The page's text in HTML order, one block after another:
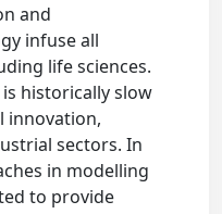
and
infuse all
life sciences.
historically slow
innovation,
sectors. In
in modelling
to provide